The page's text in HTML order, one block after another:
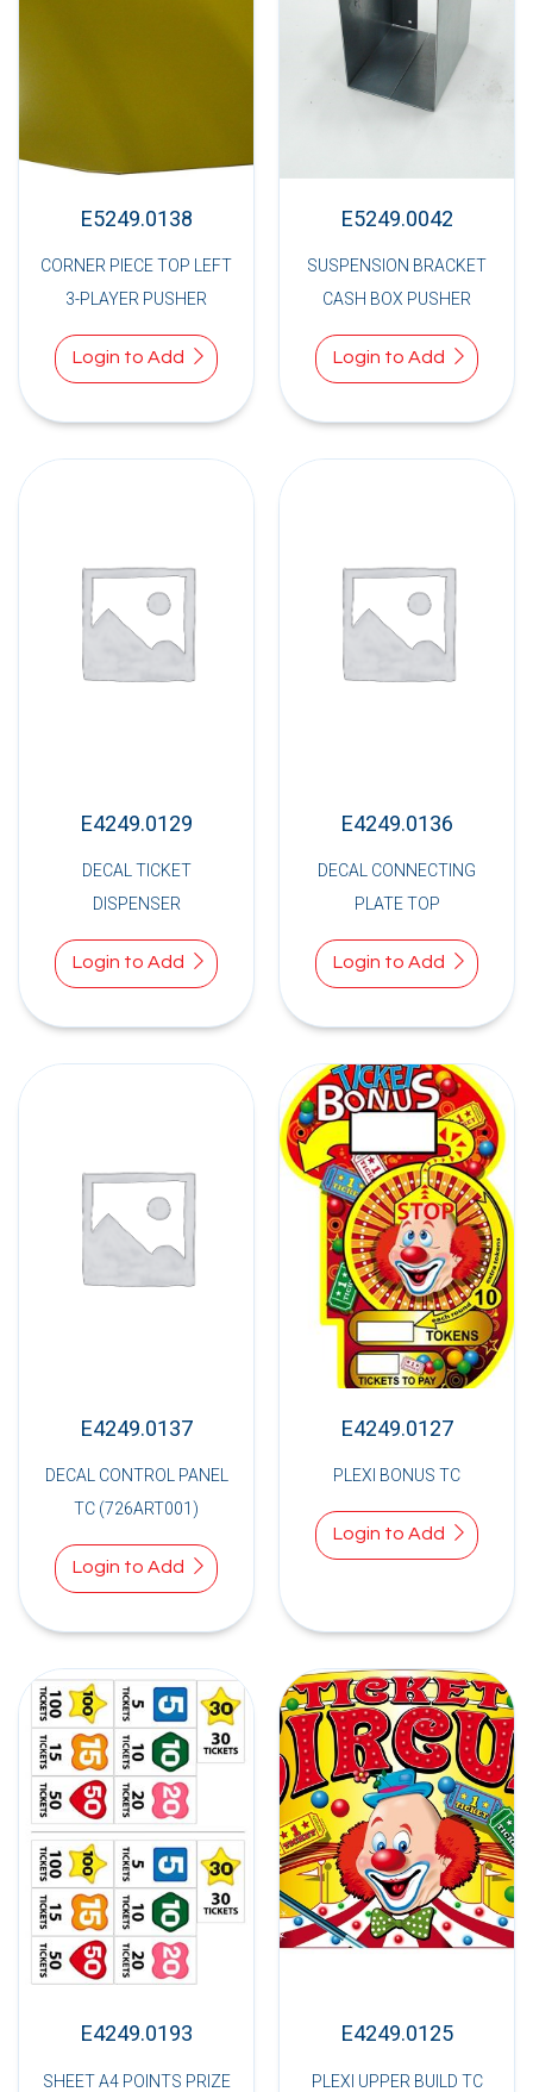
E5249.0138
CORNER PIECE TOP LEFT
3-PLAYER PUSHER
Login to Add
E5249.0042
SUSPENSION BRACKET
CASH BOX PUSHER
Login to Add
E4249.0129
DECAL TICKET
DISPENSER
Login to Add
E4249.0136
DECAL CONNECTING
PLATE TOP
Login to Add
E4249.0137
DECAL CONTROL PANEL
TC (726ART001)
Login to Add
E4249.0127
PLEXI BONUS TC
Login to Add
E4249.0193
SHEET A4 POINTS PRIZE
E4249.0125
PLEXI UPPER BUILD TC